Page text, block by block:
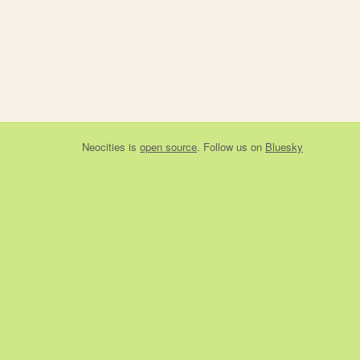
Neocities is open source. Follow us on Bluesky